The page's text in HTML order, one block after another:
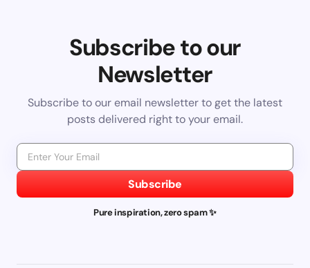
Subscribe to our
Newsletter
Subscribe to our email newsletter to get the latest
posts delivered right to your email.
Subscribe
Pure inspiration, zero spam ✨